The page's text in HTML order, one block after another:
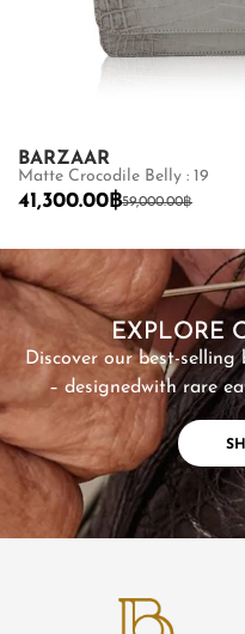
BARZAAR
Matte Crocodile Belly : 19
59,000.00฿
41,300.00 ฿
EXPLORE
Discover our best-selling
– designedwith rare